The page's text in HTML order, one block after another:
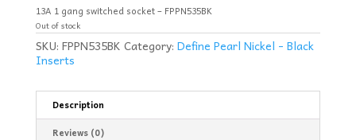
13A 1 gang switched socket – FPPN535BK
Out of stock
SKU: FPPN535BK Category: Define Pearl Nickel - Black
Inserts
Description
Reviews (0)